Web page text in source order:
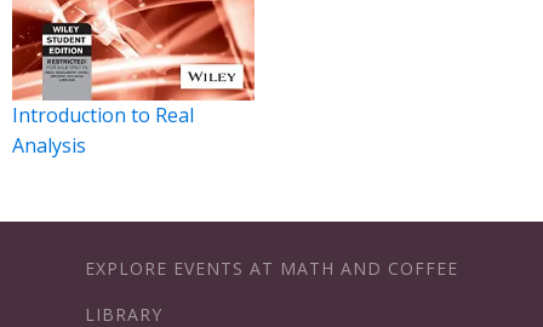
Introduction to Real
Analysis
EXPLORE EVENTS AT MATH AND COFFEE
LIBRARY